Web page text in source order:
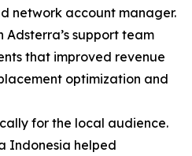
network account manager.
support team
that improved revenue
optimization and
for the local audience.
Indonesia helped